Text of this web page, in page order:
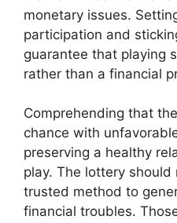
monetary issues.
participation and
guarantee that playing
rather than a financial
Comprehending that
chance with
preserving a healthy
play. The lottery
trusted method to
financial troubles.